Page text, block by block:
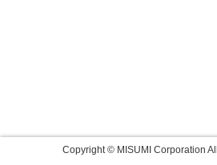
Copyright © MISUMI Corporation